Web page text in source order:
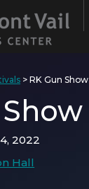
>RK Gun Show
2022
Hall